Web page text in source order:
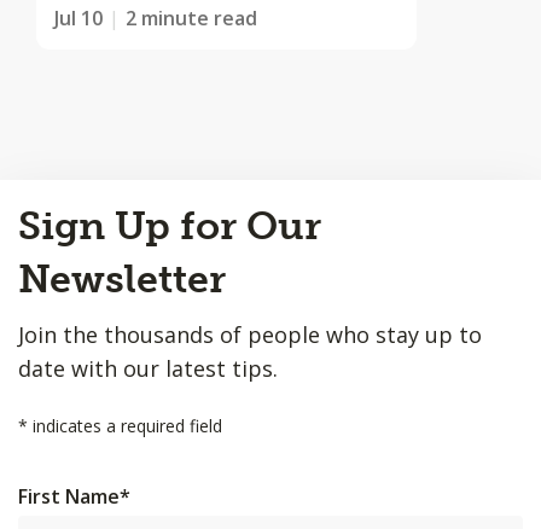
Jul 10 2 minute read
to
Top
Sign Up for Our
Newsletter
Join the thousands of people who stay up to
date with our latest tips.
* indicates a required field
First Name*